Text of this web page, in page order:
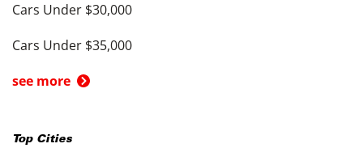
Cars Under $30,000
Cars Under $35,000
see more
Top Cities